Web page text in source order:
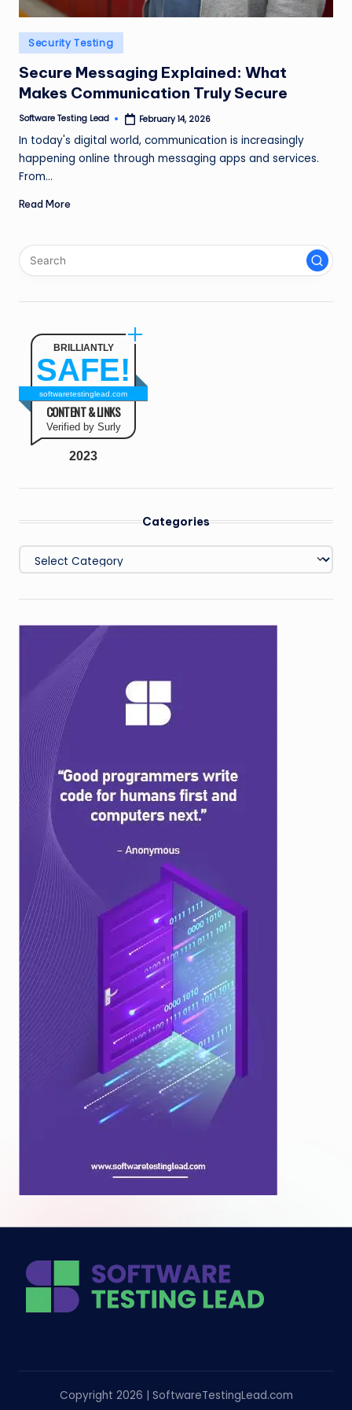
n
g
L
e
a
d
Posted
in
Security Testing
Secure Messaging Explained: What
Makes Communication Truly Secure
Posted
Software Testing Lead February 14, 2026
In today's digital world, communication is increasingly
happening online through messaging apps and services.
From…
Read More
BRILLIANTLY
SAFE!
softwaretestinglead.com
CONTENT & LINKS
Verified by Surly
2023
Categories
Categories
Copyright 2026 | SoftwareTestingLead.com